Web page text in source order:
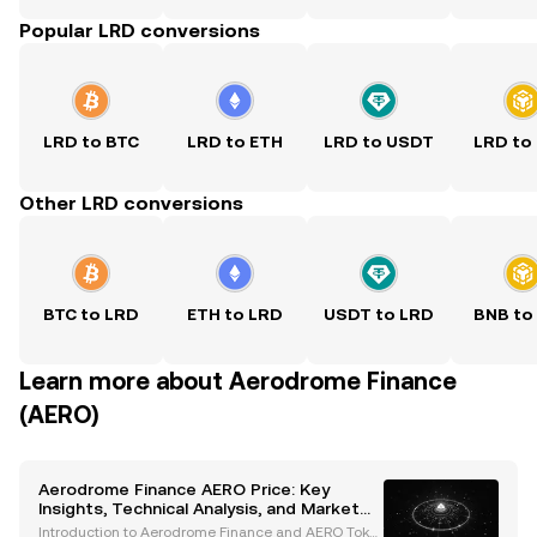
Popular LRD conversions
LRD to BTC LRD to ETH LRD to USDT LRD to
Other LRD conversions
BTC to LRD ETH to LRD USDT to LRD BNB to
Learn more about Aerodrome Finance
(AERO)
Aerodrome Finance AERO Price: Key
Insights, Technical Analysis, and Market
Trends
Introduction to Aerodrome Finance and AERO Toke